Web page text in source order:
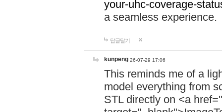
your-uhc-coverage-
a seamless experience.
답글달기
kunpeng 26-07-29 17:06
This reminds me of a
model everything from
STL directly on <a href="